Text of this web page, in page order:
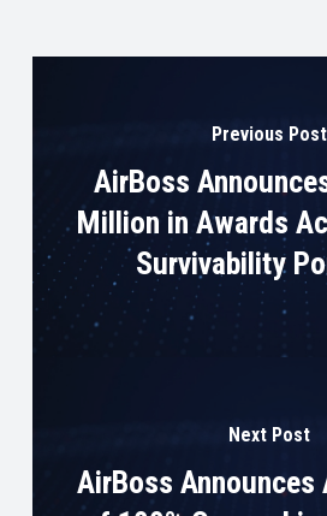
Previous Post
AirBoss
Million in Awards
Survivability
Next Post
AirBoss